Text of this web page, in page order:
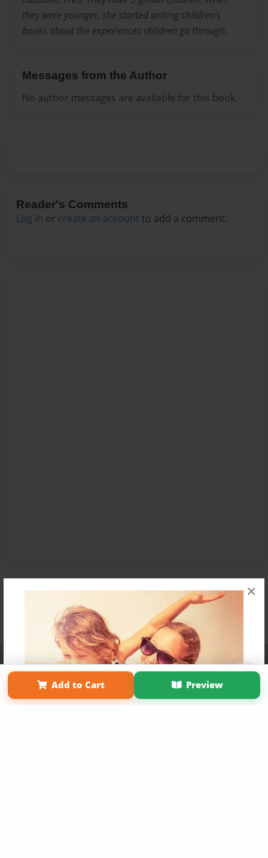
×
they were younger, she started writing children's
books about the experiences children go through.
Messages from the Author
No author messages are available for this book.
Reader's Comments
Log in or create an account to add a comment.
Add to Cart Preview
Affiliate Program Contact Us About Us
Privacy Policy
Term of Use
Why Bookemon